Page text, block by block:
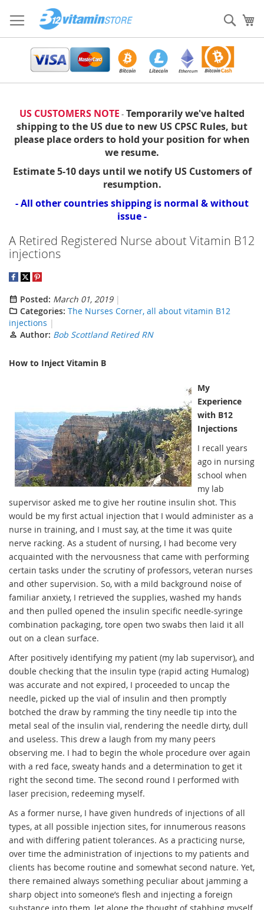
to
Content
US CUSTOMERS NOTE - Temporarily we've halted
shipping to the US due to new US CPSC Rules, but
please place orders to hold your position for when
we resume.
Estimate 5-10 days until we notify US Customers of
resumption.
- All other countries shipping is normal & without
issue -
A Retired Registered Nurse about Vitamin B12
injections
Posted: March 01, 2019
Categories: The Nurses Corner, all about vitamin B12
injections
Author: Bob Scottland Retired RN
How to Inject Vitamin B
My
Experience
with B12
Injections
I recall years
ago in nursing
school when
my lab
supervisor asked me to give her routine insulin shot. This
would be my first actual injection that I would administer as a
nurse in training, and I must say, at the time it was quite
nerve racking. As a student of nursing, I had become very
acquainted with the nervousness that came with performing
certain tasks under the scrutiny of professors, veteran nurses
and other supervision. So, with a mild background noise of
familiar anxiety, I retrieved the supplies, washed my hands
and then pulled opened the insulin specific needle-syringe
combination packaging, tore open two swabs then laid it all
out on a clean surface.
After positively identifying my patient (my lab supervisor), and
double checking that the insulin type (rapid acting Humalog)
was accurate and not expired, I proceeded to uncap the
needle, picked up the vial of insulin and then promptly
botched the draw by ramming the tiny needle tip into the
metal seal of the insulin vial, rendering the needle dirty, dull
and useless. This drew a laugh from my many peers
observing me. I had to begin the whole procedure over again
with a red face, sweaty hands and a determination to get it
right the second time. The second round I performed with
laser precision, redeeming myself.
As a former nurse, I have given hundreds of injections of all
types, at all possible injection sites, for innumerous reasons
and with differing patient tolerances. As a practicing nurse,
over time the administration of injections to my patients and
clients has become routine and somewhat second nature. Yet,
there remained always something peculiar about jamming a
sharp object into someone’s flesh and injecting a foreign